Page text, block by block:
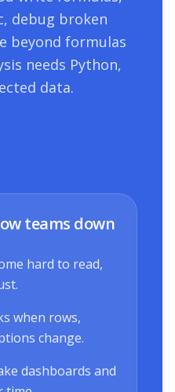
debug broken
beyond formulas
needs Python,
data.
teams down
hard to read,
when rows,
change.
dashboards and